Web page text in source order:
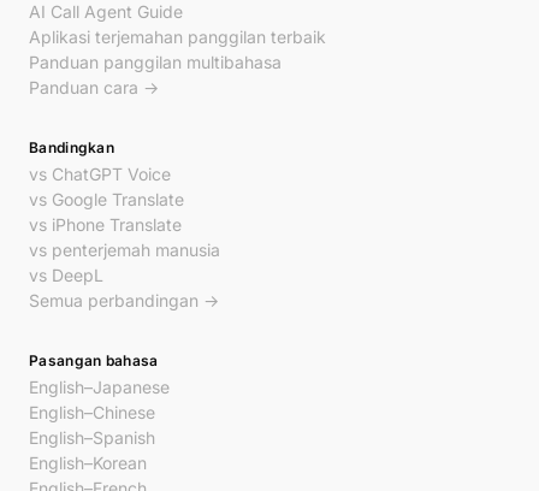
AI Call Agent Guide
Aplikasi terjemahan panggilan terbaik
Panduan panggilan multibahasa
Panduan cara →
Bandingkan
vs ChatGPT Voice
vs Google Translate
vs iPhone Translate
vs penterjemah manusia
vs DeepL
Semua perbandingan →
Pasangan bahasa
English–Japanese
English–Chinese
English–Spanish
English–Korean